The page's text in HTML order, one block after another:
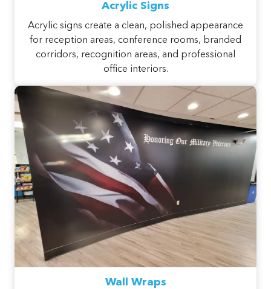
Acrylic Signs
Acrylic signs create a clean, polished appearance
for reception areas, conference rooms, branded
corridors, recognition areas, and professional
office interiors.
Wall Wraps